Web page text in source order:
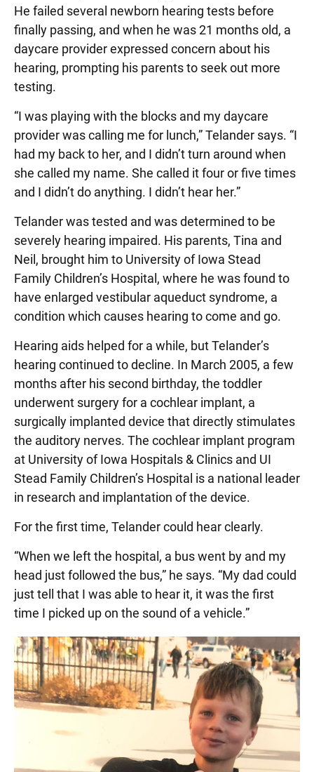
He failed several newborn hearing tests before
finally passing, and when he was 21 months old, a
daycare provider expressed concern about his
hearing, prompting his parents to seek out more
testing.
“I was playing with the blocks and my daycare
provider was calling me for lunch,” Telander says. “I
had my back to her, and I didn’t turn around when
she called my name. She called it four or five times
and I didn’t do anything. I didn’t hear her.”
Telander was tested and was determined to be
severely hearing impaired. His parents, Tina and
Neil, brought him to University of Iowa Stead
Family Children’s Hospital, where he was found to
have enlarged vestibular aqueduct syndrome, a
condition which causes hearing to come and go.
Hearing aids helped for a while, but Telander’s
hearing continued to decline. In March 2005, a few
months after his second birthday, the toddler
underwent surgery for a cochlear implant, a
surgically implanted device that directly stimulates
the auditory nerves. The cochlear implant program
at University of Iowa Hospitals & Clinics and UI
Stead Family Children’s Hospital is a national leader
in research and implantation of the device.
For the first time, Telander could hear clearly.
“When we left the hospital, a bus went by and my
head just followed the bus,” he says. “My dad could
just tell that I was able to hear it, it was the first
time I picked up on the sound of a vehicle.”